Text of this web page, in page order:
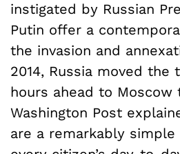
instigated by Russian
Putin offer a
the invasion and
2014, Russia moved
hours ahead to Moscow
Washington Post
are a remarkably